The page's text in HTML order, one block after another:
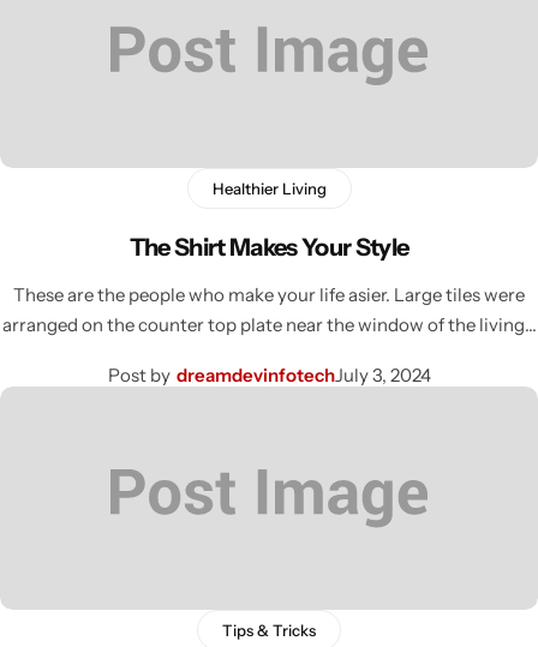
Healthier Living
The Shirt Makes Your Style
These are the people who make your life asier. Large tiles were
arranged on the counter top plate near the window of the living…
Post by dreamdevinfotechJuly 3, 2024
Tips & Tricks